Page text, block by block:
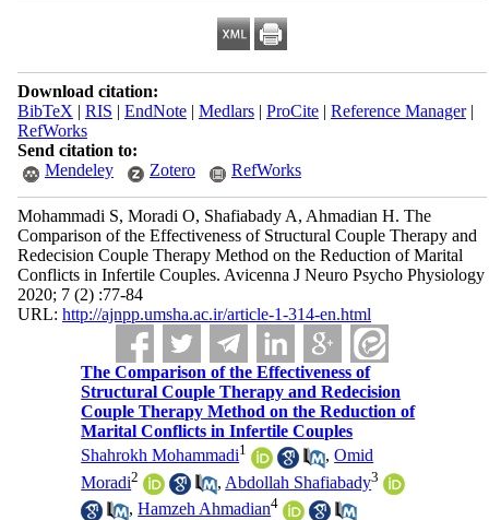
Download citation:
BibTeX | RIS | EndNote| Medlars| ProCite| Reference Manager|
RefWorks
Send citation to:
Mendeley
Zotero RefWorks
Mohammadi S, Moradi O, Shafiabady A, Ahmadian H. The
Comparison of the Effectiveness of Structural Couple Therapy and
Redecision Couple Therapy Method on the Reduction of Marital
Conflicts in Infertile Couples. Avicenna J Neuro Psycho Physiology
2020; 7 (2) :77-84
URL: http://ajnpp.umsha.ac.ir/article-1-314-en.html
The Comparison of the Effectiveness of
Structural Couple Therapy and Redecision
Couple Therapy Method on the Reduction of
Marital Conflicts in Infertile Couples
Shahrokh Mohammadi1 ,Omid
Moradi2 , Abdollah Shafiabady3
,Hamzeh Ahmadian4